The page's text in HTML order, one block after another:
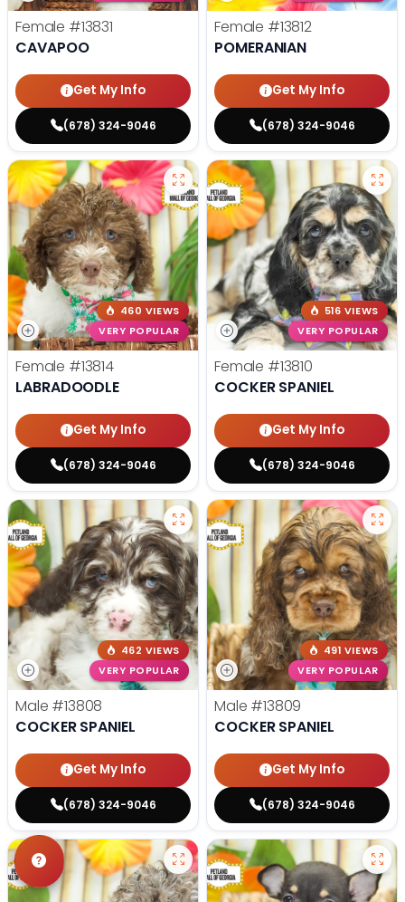
Female #13831
CAVAPOO
Get My Info
(678) 324-9046
Female #13812
POMERANIAN
Get My Info
(678) 324-9046
460 VIEWS
VERY POPULAR
Female #13814
LABRADOODLE
Get My Info
(678) 324-9046
516 VIEWS
VERY POPULAR
Female #13810
COCKER SPANIEL
Get My Info
(678) 324-9046
462 VIEWS
VERY POPULAR
Male #13808
COCKER SPANIEL
Get My Info
(678) 324-9046
491 VIEWS
VERY POPULAR
Male #13809
COCKER SPANIEL
Get My Info
(678) 324-9046